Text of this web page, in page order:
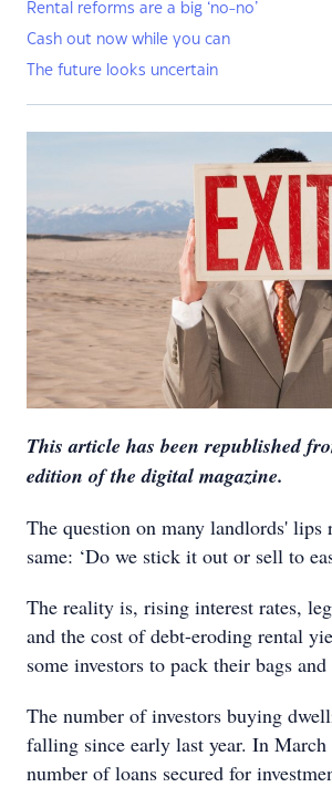
Rental reforms are a big ‘no-no’
Cash out now while you can
The future looks uncertain
This article has been republished
edition of the digital magazine.
The question on many landlords' lips
same: ‘Do we stick it out or sell to
The reality is, rising interest rates,
and the cost of debt-eroding rental
some investors to pack their bags
The number of investors buying
falling since early last year. In March
number of loans secured for